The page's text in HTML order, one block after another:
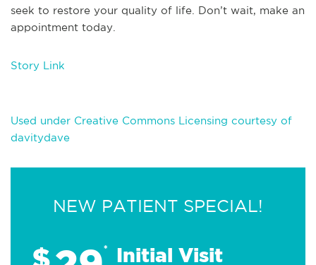
seek to restore your quality of life. Don’t wait, make an
appointment today.
Story Link
Used under Creative Commons Licensing courtesy of
davitydave
NEW PATIENT SPECIAL!
$ * Initial Visit